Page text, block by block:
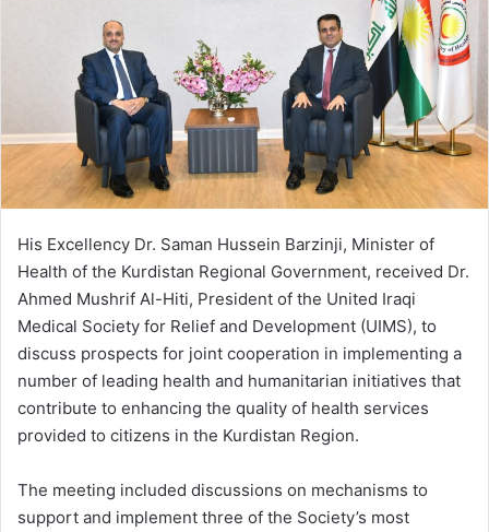
His Excellency Dr. Saman Hussein Barzinji, Minister of
Health of the Kurdistan Regional Government, received Dr.
Ahmed Mushrif Al-Hiti, President of the United Iraqi
Medical Society for Relief and Development (UIMS), to
discuss prospects for joint cooperation in implementing a
number of leading health and humanitarian initiatives that
contribute to enhancing the quality of health services
provided to citizens in the Kurdistan Region.
The meeting included discussions on mechanisms to
support and implement three of the Society’s most